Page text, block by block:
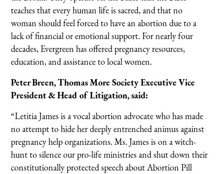
teaches that every human life is sacred, and that no
woman should feel forced to have an abortion due to a
lack of financial or emotional support. For nearly four
decades, Evergreen has offered pregnancy resources,
education, and assistance to local women.
Peter Breen, Thomas More Society Executive Vice
President & Head of Litigation, said:
“Letitia James is a vocal abortion advocate who has made
no attempt to hide her deeply entrenched animus against
pregnancy help organizations. Ms. James is on a witch-
hunt to silence our pro-life ministries and shut down their
constitutionally protected speech about Abortion Pill